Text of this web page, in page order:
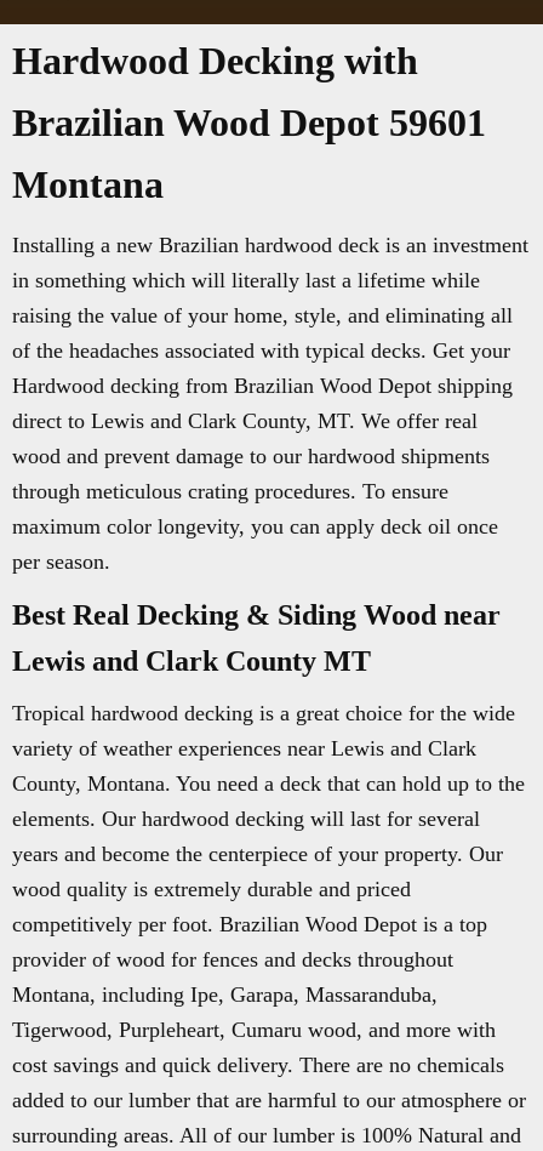
Hardwood Decking with
Brazilian Wood Depot 59601
Montana
Installing a new Brazilian hardwood deck is an investment
in something which will literally last a lifetime while
raising the value of your home, style, and eliminating all
of the headaches associated with typical decks. Get your
Hardwood decking from Brazilian Wood Depot shipping
direct to Lewis and Clark County, MT. We offer real
wood and prevent damage to our hardwood shipments
through meticulous crating procedures. To ensure
maximum color longevity, you can apply deck oil once
per season.
Best Real Decking & Siding Wood near
Lewis and Clark County MT
Tropical hardwood decking is a great choice for the wide
variety of weather experiences near Lewis and Clark
County, Montana. You need a deck that can hold up to the
elements. Our hardwood decking will last for several
years and become the centerpiece of your property. Our
wood quality is extremely durable and priced
competitively per foot. Brazilian Wood Depot is a top
provider of wood for fences and decks throughout
Montana, including Ipe, Garapa, Massaranduba,
Tigerwood, Purpleheart, Cumaru wood, and more with
cost savings and quick delivery. There are no chemicals
added to our lumber that are harmful to our atmosphere or
surrounding areas. All of our lumber is 100% Natural and